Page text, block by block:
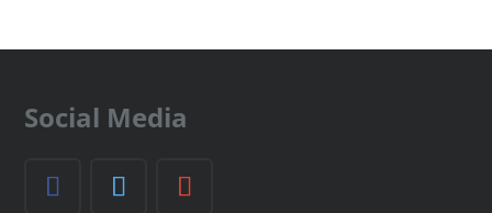
Social Media